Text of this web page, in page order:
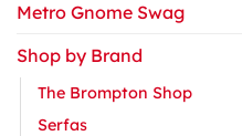
Metro Gnome Swag
Shop by Brand
The Brompton Shop
Serfas